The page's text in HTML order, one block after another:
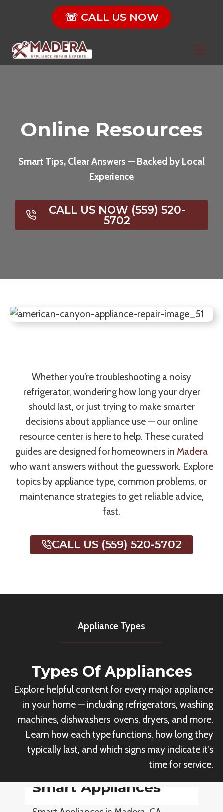
☏ CALL US NOW
Online Resources
Smart Tips, Clear Answers — Backed by Local
Experience
CALL US NOW (559) 520-
5702
Whether you’re troubleshooting a noisy
refrigerator, wondering how long your dryer
should last, or just trying to make smarter
decisions about appliance use — our online
resource center is here to help. These curated
guides are designed for homeowners in Madera
who want answers without the guesswork. Explore
topics by appliance type, common problems, or
maintenance strategies to get reliable advice,
fast.
CALL US (559) 520-5702
Appliance Types
Types Of Appliances
Explore helpful content for every major appliance
in your home — including refrigerators, washing
machines, dishwashers, ovens, dryers, and more.
Learn how each type functions, how long they
typically last, and which signs may indicate it’s
time for service.
Smart Appliances